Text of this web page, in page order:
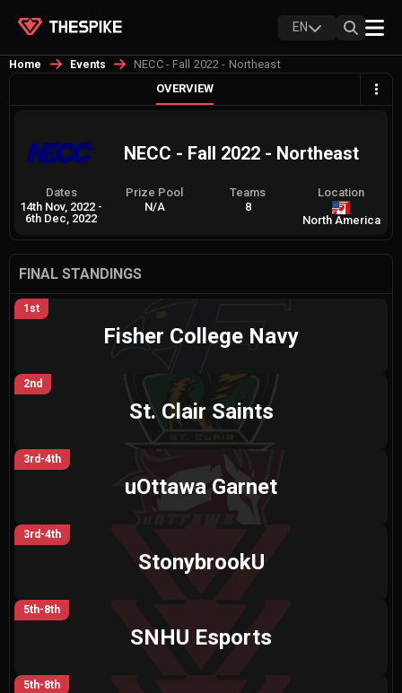
EN
Home Events
NECC - Fall 2022 - Northeast
OVERVIEW
NECC - Fall 2022 - Northeast
Dates
14th Nov, 2022 -
6th Dec, 2022
Prize Pool
N/A
Teams
8
Location
North America
FINAL STANDINGS
1st
Fisher College Navy
2nd
St. Clair Saints
3rd-4th
uOttawa Garnet
3rd-4th
StonybrookU
5th-8th
SNHU Esports
5th-8th